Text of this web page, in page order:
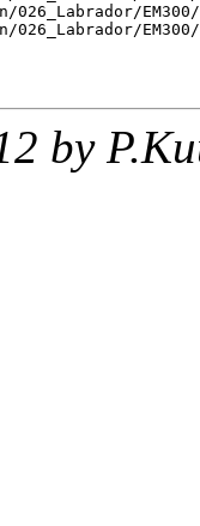
026_Labrador/
026_Labrador/
by